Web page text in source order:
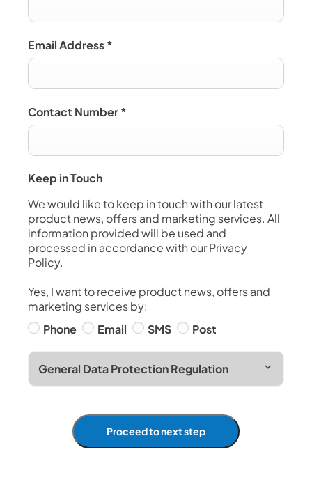
Email Address*
Contact Number*
Keep in Touch
We would like to keep in touch with our latest
product news, offers and marketing services. All
information provided will be used and
processed in accordance with our Privacy
Policy.
Yes, I want to receive product news, offers and
marketing services by:
Phone
Email SMS Post
General Data Protection Regulation
Proceed to next step